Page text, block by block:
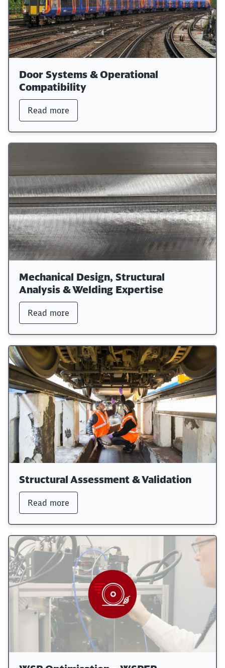
Door Systems & Operational
Compatibility
Read more
Mechanical Design, Structural
Analysis & Welding Expertise
Read more
Structural Assessment & Validation
Read more
Close
Would you like to be forwarded to?
Abort Go